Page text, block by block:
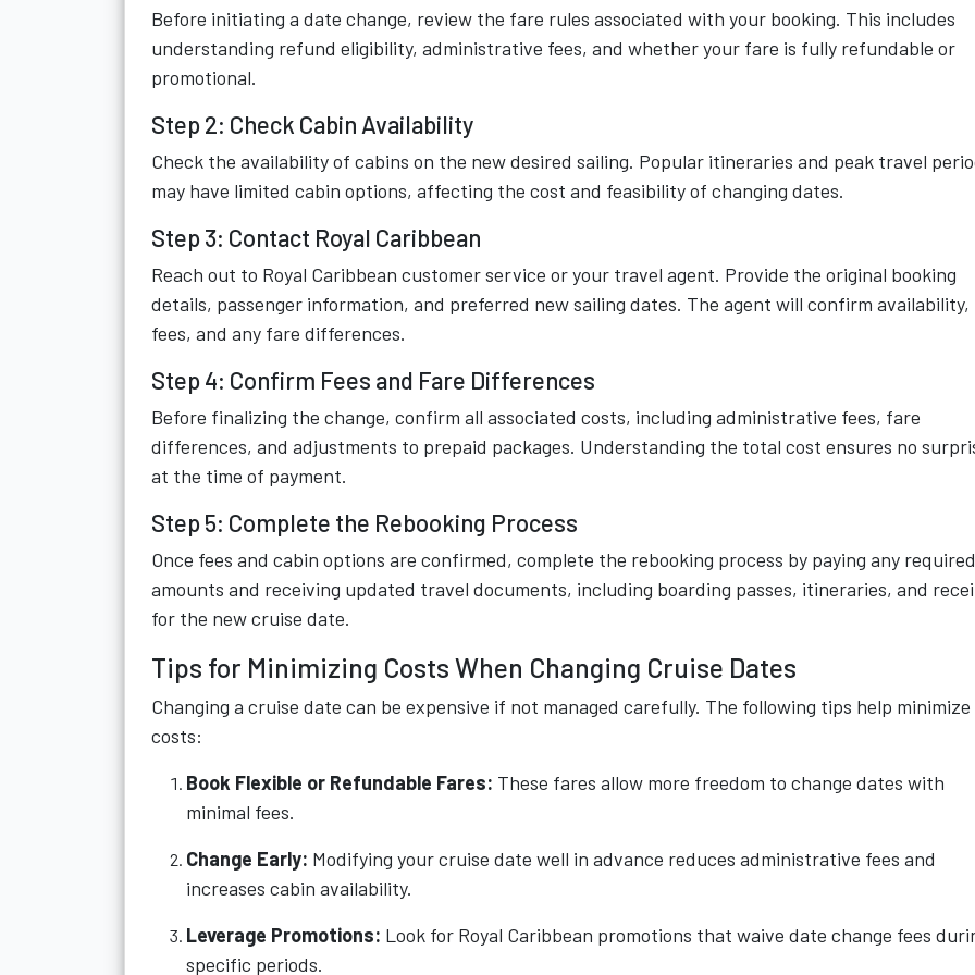
Before initiating a date change, review the fare rules associated with your booking. This includes
understanding refund eligibility, administrative fees, and whether your fare is fully refundable or
promotional.
Step 2: Check Cabin Availability
Check the availability of cabins on the new desired sailing. Popular itineraries and peak travel
may have limited cabin options, affecting the cost and feasibility of changing dates.
Step 3: Contact Royal Caribbean
Reach out to Royal Caribbean customer service or your travel agent. Provide the original booking
details, passenger information, and preferred new sailing dates. The agent will confirm availability,
fees, and any fare differences.
Step 4: Confirm Fees and Fare Differences
Before finalizing the change, confirm all associated costs, including administrative fees, fare
differences, and adjustments to prepaid packages. Understanding the total cost ensures no
at the time of payment.
Step 5: Complete the Rebooking Process
Once fees and cabin options are confirmed, complete the rebooking process by paying any required
amounts and receiving updated travel documents, including boarding passes, itineraries, and
for the new cruise date.
Tips for Minimizing Costs When Changing Cruise Dates
Changing a cruise date can be expensive if not managed carefully. The following tips help minimize
costs:
Book Flexible or Refundable Fares: These fares allow more freedom to change dates with
minimal fees.
Change Early: Modifying your cruise date well in advance reduces administrative fees and
increases cabin availability.
Leverage Promotions: Look for Royal Caribbean promotions that waive date change fees
specific periods.